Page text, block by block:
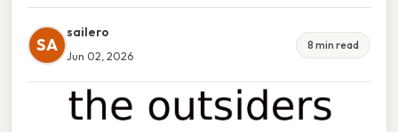
SA
sailero
Jun 02, 2026
8 min read